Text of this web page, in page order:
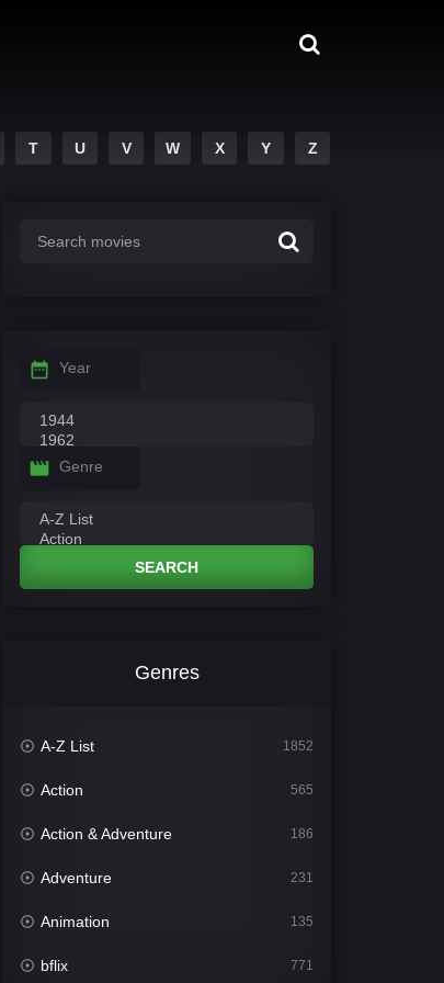
T U V W X Y Z
Year
Genre
SEARCH
Genres
A-Z List 1852
Action 565
Action & Adventure 186
Adventure 231
Animation 135
bflix 771